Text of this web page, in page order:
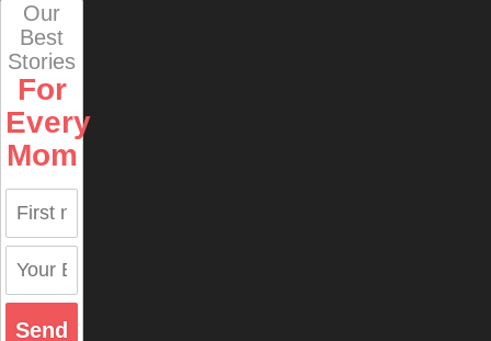
Our
Best
Stories
For
Every
Mom
Send